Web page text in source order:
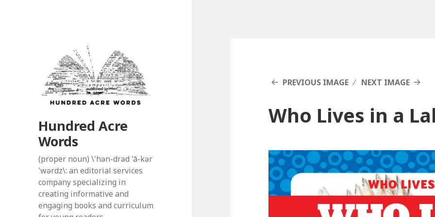
Hundred Acre
Words
(proper noun) \'hən-drəd 'ā-kər
'wərdz\: an editorial services
company specializing in
creating informative and
engaging books and curriculum
PREVIOUS IMAGE NEXT IMAGE
Who Lives in a